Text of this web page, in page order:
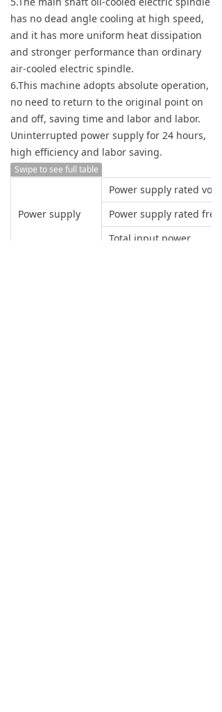
has no dead angle cooling at high speed,
and it has more uniform heat dissipation
and stronger performance than ordinary
air-cooled electric spindle.
6.This machine adopts absolute operation,
no need to return to the original point on
and off, saving time and labor and labor.
Uninterrupted power supply for 24 hours,
high efficiency and labor saving.
Swipe to see full table
Power supply
Power supply rated
Power supply rated
Total input power